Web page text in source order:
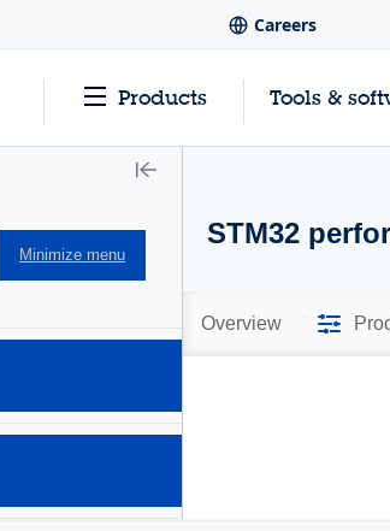
Careers
Products Tools &
Minimize menu
STM32
Overview